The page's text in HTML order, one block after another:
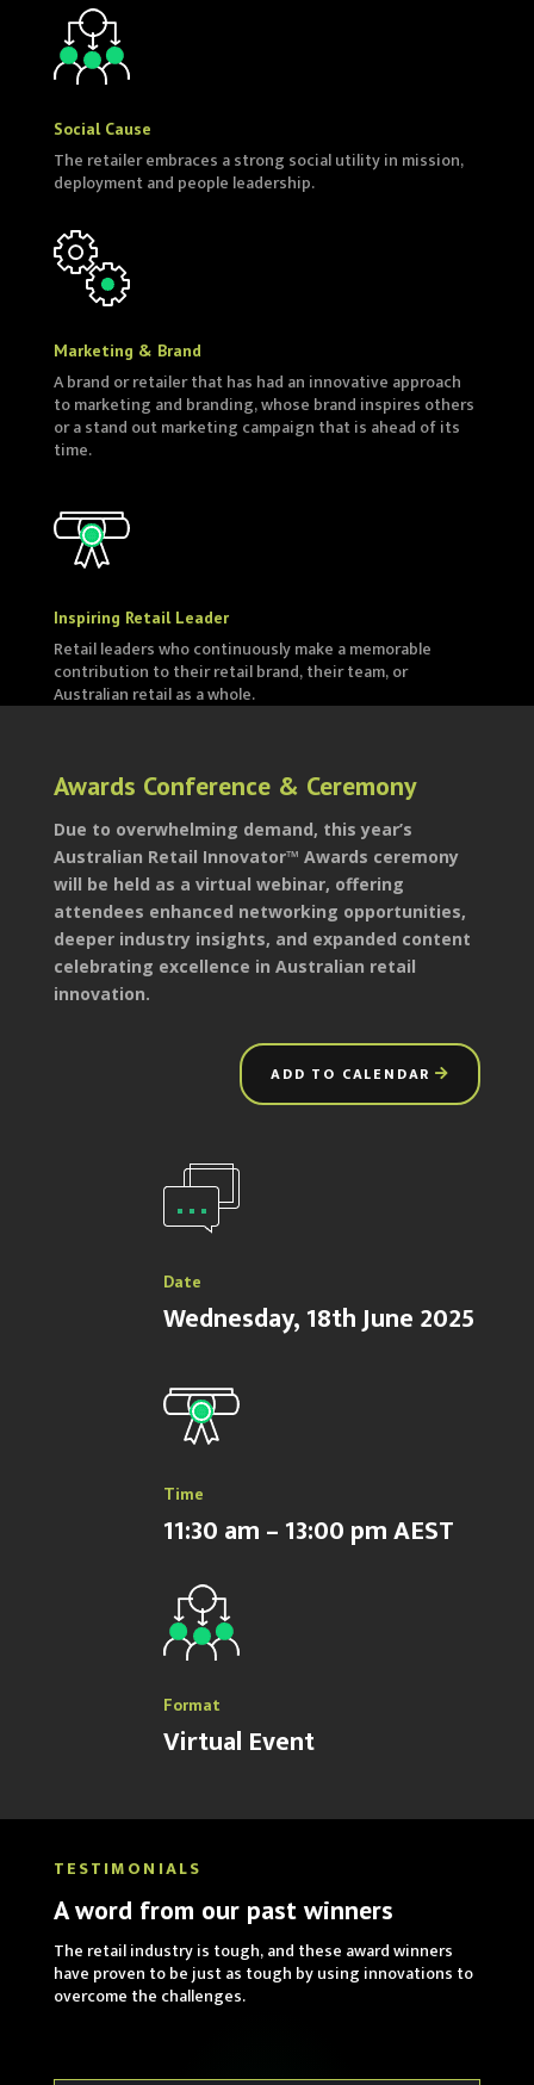
Social Cause
The retailer embraces a strong social utility in mission,
deployment and people leadership.
Marketing & Brand
A brand or retailer that has had an innovative approach
to marketing and branding, whose brand inspires others
or a stand out marketing campaign that is ahead of its
time.
Inspiring Retail Leader
Retail leaders who continuously make a memorable
contribution to their retail brand, their team, or
Australian retail as a whole.
Awards Conference & Ceremony
Due to overwhelming demand, this year’s
Australian Retail Innovator™ Awards ceremony
will be held as a virtual webinar, offering
attendees enhanced networking opportunities,
deeper industry insights, and expanded content
celebrating excellence in Australian retail
innovation.
ADD TO CALENDAR
Date
Wednesday, 18th June 2025
Time
11:30 am – 13:00 pm AEST
Format
Virtual Event
TESTIMONIALS
A word from our past winners
The retail industry is tough, and these award winners
have proven to be just as tough by using innovations to
overcome the challenges.